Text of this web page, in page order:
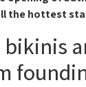
the hottest
bikinis